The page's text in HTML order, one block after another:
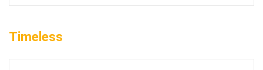
Timeless